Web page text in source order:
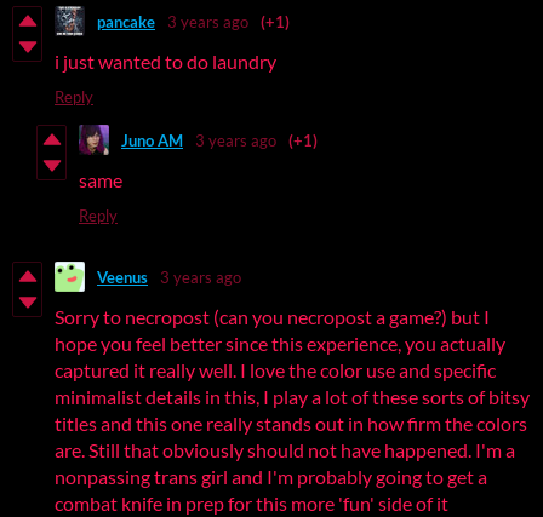
pancake 3 years ago (+1)
i just wanted to do laundry
Reply
Juno AM 3 years ago (+1)
same
Reply
Veenus 3 years ago
Sorry to necropost (can you necropost a game?) but I
hope you feel better since this experience, you actually
captured it really well. I love the color use and specific
minimalist details in this, I play a lot of these sorts of bitsy
titles and this one really stands out in how firm the colors
are. Still that obviously should not have happened. I'm a
nonpassing trans girl and I'm probably going to get a
combat knife in prep for this more 'fun' side of it